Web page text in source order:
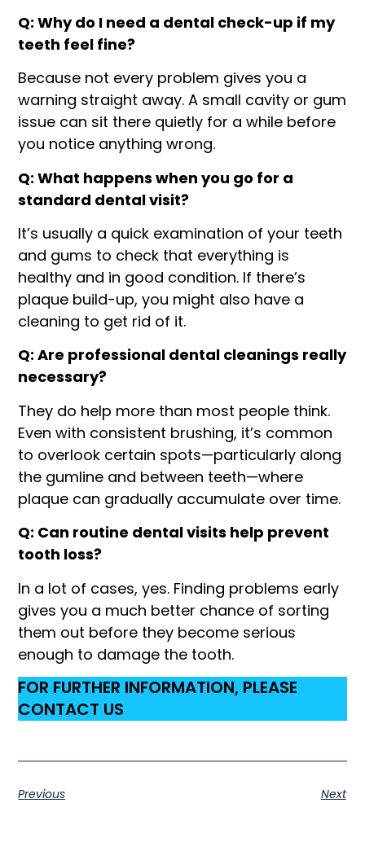
Q: Why do I need a dental check-up if my
teeth feel fine?
Because not every problem gives you a
warning straight away. A small cavity or gum
issue can sit there quietly for a while before
you notice anything wrong.
Q: What happens when you go for a
standard dental visit?
It’s usually a quick examination of your teeth
and gums to check that everything is
healthy and in good condition. If there’s
plaque build-up, you might also have a
cleaning to get rid of it.
Q: Are professional dental cleanings really
necessary?
They do help more than most people think.
Even with consistent brushing, it’s common
to overlook certain spots—particularly along
the gumline and between teeth—where
plaque can gradually accumulate over time.
Q: Can routine dental visits help prevent
tooth loss?
In a lot of cases, yes. Finding problems early
gives you a much better chance of sorting
them out before they become serious
enough to damage the tooth.
FOR FURTHER INFORMATION, PLEASE
CONTACT US
Previous Next